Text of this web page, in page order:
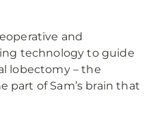
and
technology to guide
lobectomy – the
part of Sam’s brain that